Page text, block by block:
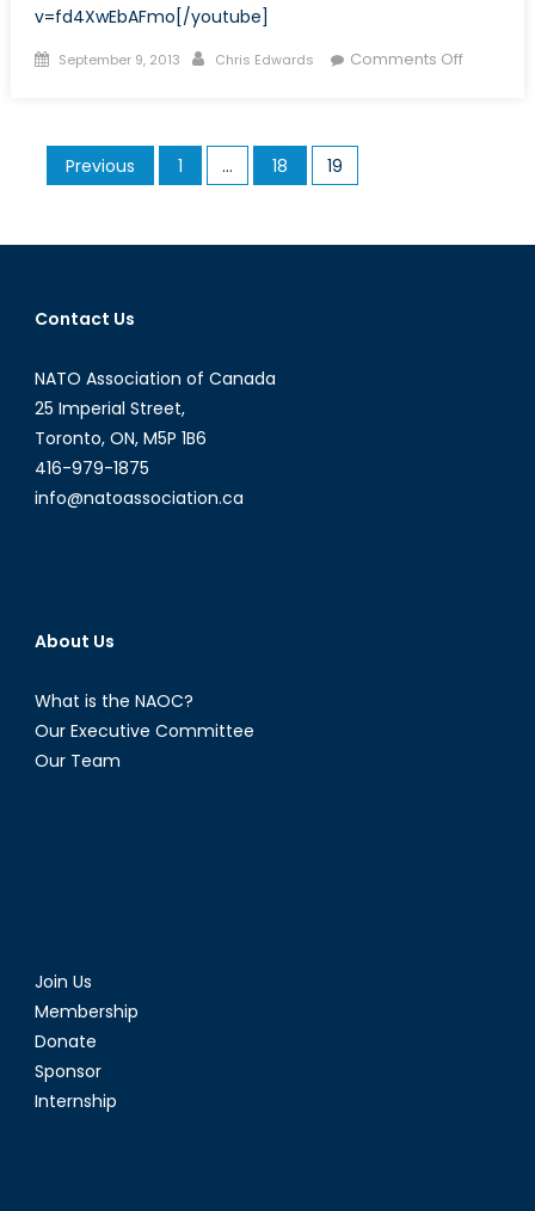
v=fd4XwEbAFmo[/youtube]
Posted
September 9, 2013 Author
Chris Edwards Comments Offon
Posts
pagination
Previous 1 … 18 19
Contact Us
NATO Association of Canada
25 Imperial Street,
Toronto, ON, M5P 1B6
416-979-1875
info@natoassociation.ca
About Us
What is the NAOC?
Our Executive Committee
Our Team
Join Us
Membership
Donate
Sponsor
Internship